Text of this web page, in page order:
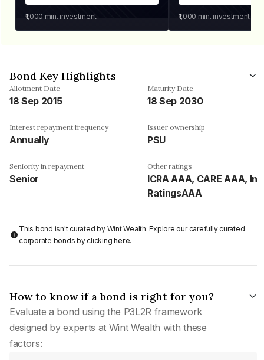
₹1,000 min. investment ₹1,000 min. investment
Bond Key Highlights
Allotment Date
18 Sep 2015
Maturity Date
18 Sep 2030
Interest repayment frequency
Annually
Issuer ownership
PSU
Seniority in repayment
Senior
Other ratings
ICRA AAA, CARE AAA,
RatingsAAA
This bond isn't curated by Wint Wealth: Explore our carefully curated
corporate bonds by clickinghere.
How to know if a bond is right for you?
Evaluate a bond using the P3L2R framework
designed by experts at Wint Wealth with these
factors: